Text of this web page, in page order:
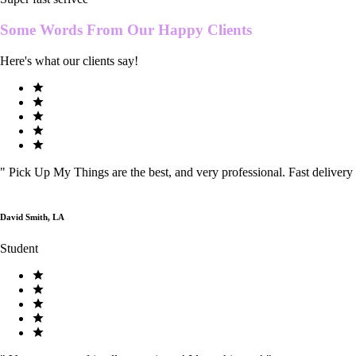
Some Words From Our Happy Clients
Here's what our clients say!
" Pick Up My Things are the best, and very professional. Fast delivery
David Smith, LA
Student